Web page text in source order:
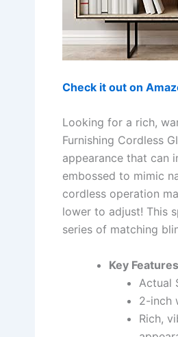
Check it out on
Looking for a rich,
Furnishing Cordless
appearance that can
embossed to mimic
cordless operation
lower to adjust! This
series of matching
Key
Actual
2-inch
Rich,